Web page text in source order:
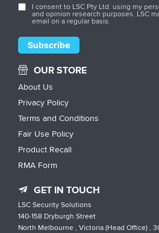
I consent to LSC Pty Ltd. using my
and opinion research purposes. LSC
email on a regular basis.
OUR STORE
About Us
Privacy Policy
Terms and Conditions
Fair Use Policy
Product Recall
RMA Form
GET IN TOUCH
LSC Security Solutions
140-158 Dryburgh Street
North Melbourne , Victoria (Head Office) ,